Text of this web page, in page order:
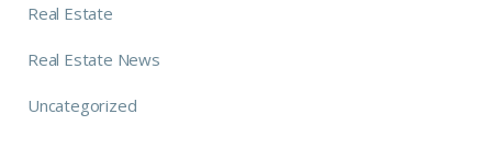
Real Estate
Real Estate News
Uncategorized